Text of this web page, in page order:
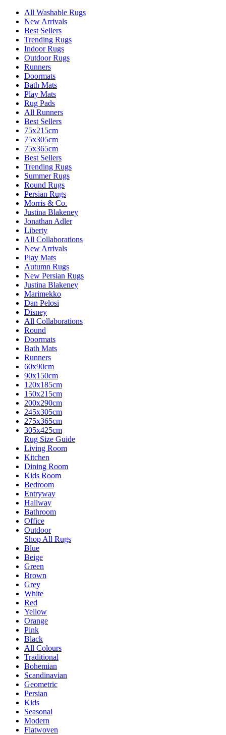
All Washable Rugs
New Arrivals
Best Sellers
Trending Rugs
Indoor Rugs
Outdoor Rugs
Runners
Doormats
Bath Mats
Play Mats
Rug Pads
All Runners
Best Sellers
75x215cm
75x305cm
75x365cm
Best Sellers
Trending Rugs
Summer Rugs
Round Rugs
Persian Rugs
Morris & Co.
Justina Blakeney
Jonathan Adler
Liberty
All Collaborations
New Arrivals
Play Mats
Autumn Rugs
New Persian Rugs
Justina Blakeney
Marimekko
Dan Pelosi
Disney
All Collaborations
Round
Doormats
Bath Mats
Runners
60x90cm
90x150cm
120x185cm
150x215cm
200x290cm
245x305cm
275x365cm
305x425cm
Rug Size Guide
Living Room
Kitchen
Dining Room
Kids Room
Bedroom
Entryway
Hallway
Bathroom
Office
Outdoor
Shop All Rugs
Blue
Beige
Green
Brown
Grey
White
Red
Yellow
Orange
Pink
Black
All Colours
Traditional
Bohemian
Scandinavian
Geometric
Persian
Kids
Seasonal
Modern
Flatwoven